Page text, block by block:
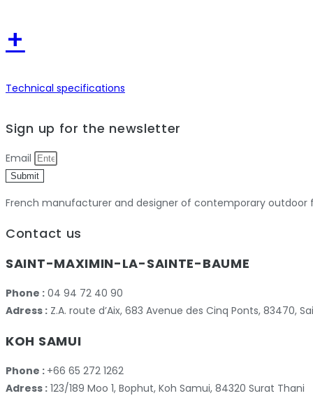
+
Technical specifications
Sign up for the newsletter
Email
Submit
French manufacturer and designer of contemporary outdoor
Contact us
SAINT-MAXIMIN-LA-SAINTE-BAUME
Phone : 04 94 72 40 90
Adress : Z.A. route d’Aix, 683 Avenue des Cinq Ponts, 83470,
KOH SAMUI
Phone : +66 65 272 1262
Adress : 123/189 Moo 1, Bophut, Koh Samui, 84320 Surat Thani